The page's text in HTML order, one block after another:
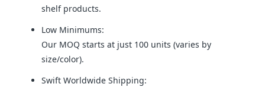
shelf products.
Low Minimums:
Our MOQ starts at just 100 units (varies by
size/color).
Swift Worldwide Shipping: